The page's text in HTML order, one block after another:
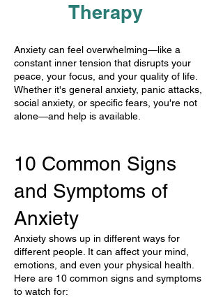
Therapy
Anxiety can feel overwhelming—like a
constant inner tension that disrupts your
peace, your focus, and your quality of life.
Whether it's general anxiety, panic attacks,
social anxiety, or specific fears, you're not
alone—and help is available.
10 Common Signs
and Symptoms of
Anxiety
Anxiety shows up in different ways for
different people. It can affect your mind,
emotions, and even your physical health.
Here are 10 common signs and symptoms
to watch for: